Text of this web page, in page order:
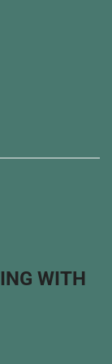
WITH